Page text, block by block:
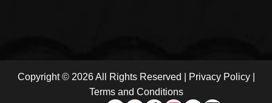
Copyright © 2026 All Rights Reserved | Privacy Policy|
Terms and Conditions